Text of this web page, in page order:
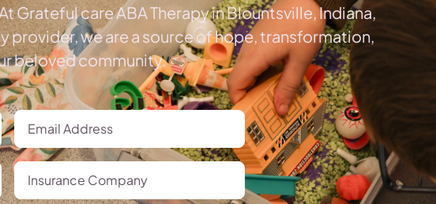
Grateful care ABA Therapy in Blountsville, Indiana,
provider, we are a source of hope, transformation,
beloved community.